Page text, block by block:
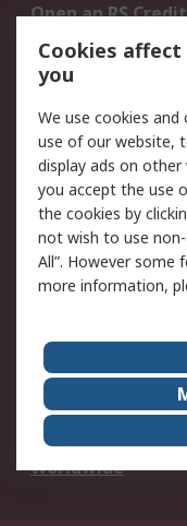
Open an RS Credit
Account
Scheduled Orders
Legal
Cookie Policy
Privacy Policy -
Updated
Terms and
of Sale
About Us
Corporate Group
ESG
Worldwide
Cookies
you
We use cookies
use of our website,
display ads on other
you accept the use
the cookies by
not wish to use
All”. However some
more information,